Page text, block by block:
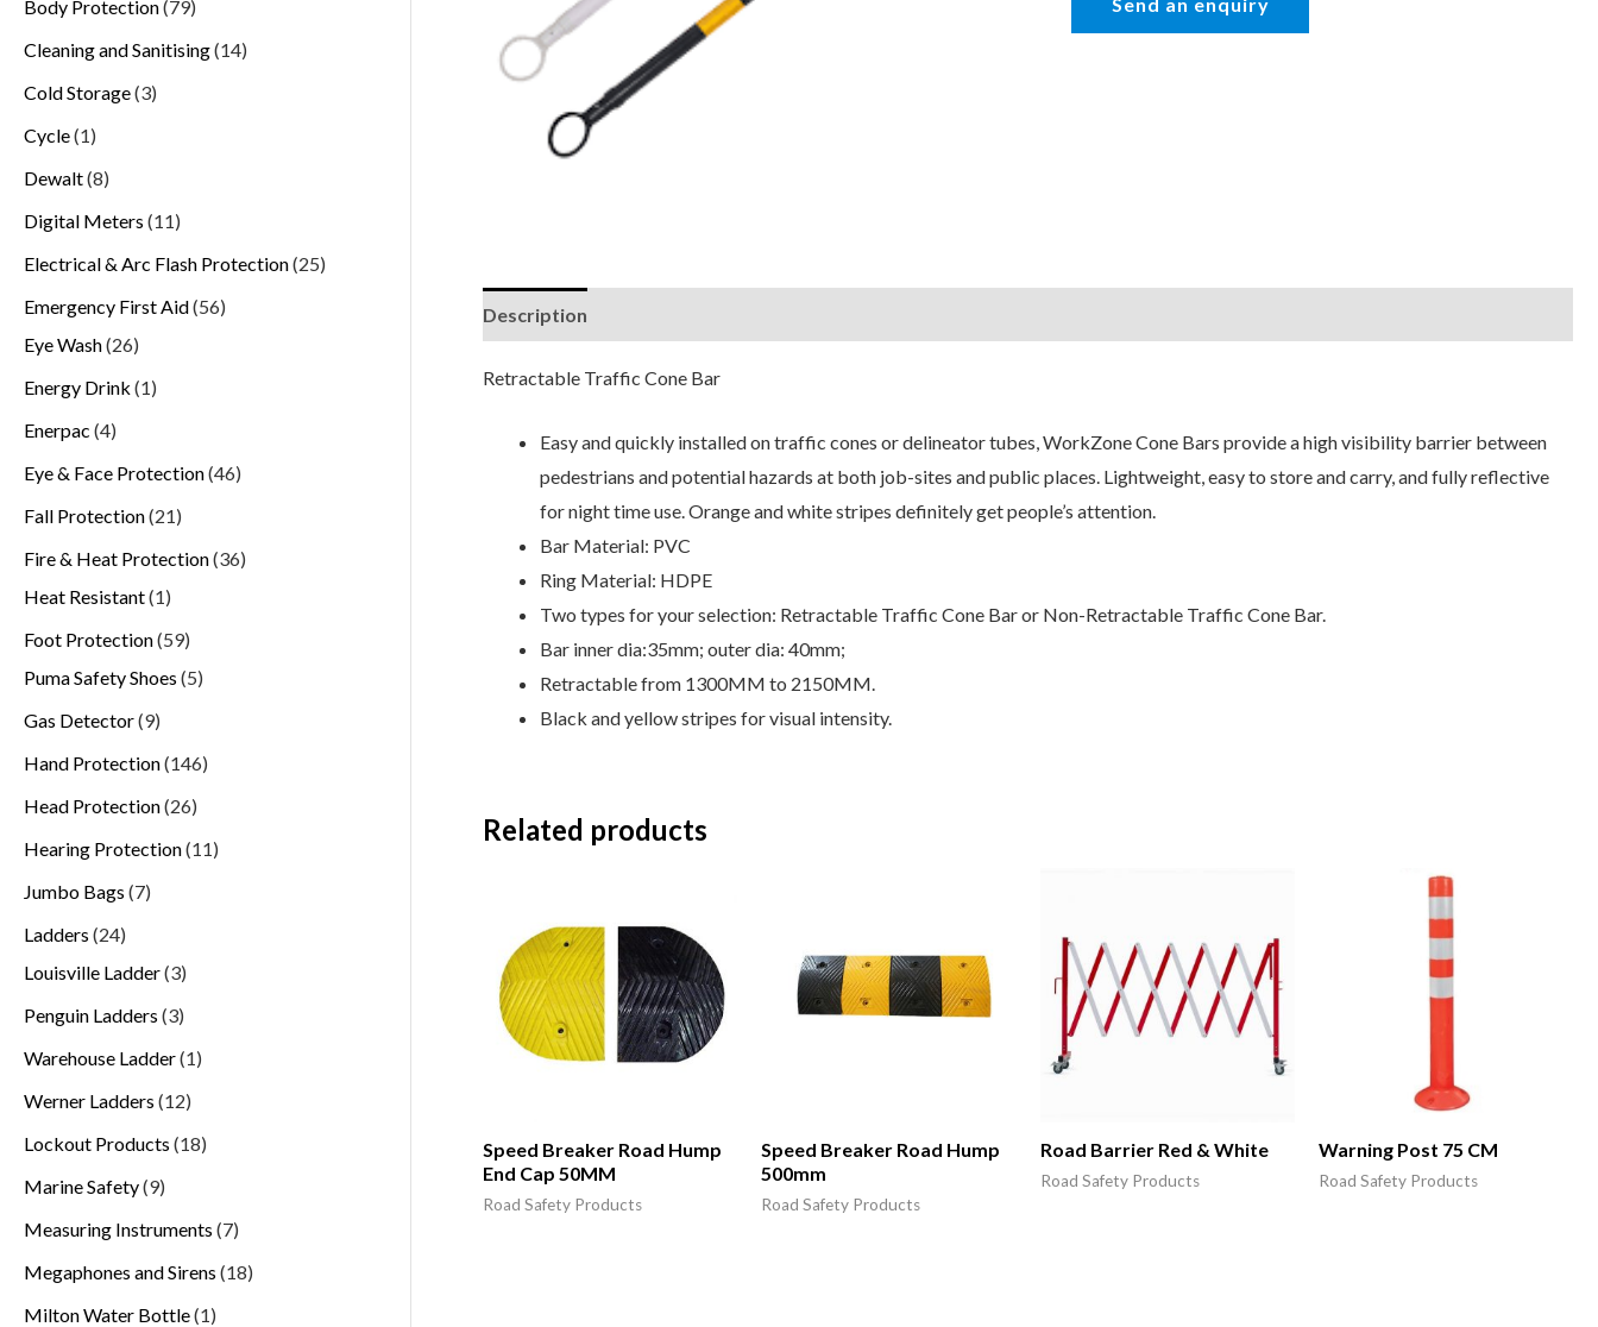
Body Protection 79
Cleaning and Sanitising 14
Cold Storage 3
Cycle 1
Dewalt 8
Digital Meters 11
Electrical & Arc Flash Protection 25
Emergency First Aid 56
Eye Wash 26
Energy Drink 1
Enerpac 4
Eye & Face Protection 46
Fall Protection 21
Fire & Heat Protection 36
Heat Resistant 1
Foot Protection 59
Puma Safety Shoes 5
Gas Detector 9
Hand Protection 146
Head Protection 26
Hearing Protection 11
Jumbo Bags 7
Ladders 24
Louisville Ladder 3
Penguin Ladders 3
Warehouse Ladder 1
Werner Ladders 12
Lockout Products 18
Marine Safety 9
Measuring Instruments 7
Megaphones and Sirens 18
Milton Water Bottle 1
Description
Retractable Traffic Cone Bar
Easy and quickly installed on traffic cones or delineator tubes, WorkZone Cone Bars provide a high visibility barrier between
pedestrians and potential hazards at both job-sites and public places. Lightweight, easy to store and carry, and fully reflective
for night time use. Orange and white stripes definitely get people’s attention.
Bar Material: PVC
Ring Material: HDPE
Two types for your selection: Retractable Traffic Cone Bar or Non-Retractable Traffic Cone Bar.
Bar inner dia:35mm; outer dia: 40mm;
Retractable from 1300MM to 2150MM.
Black and yellow stripes for visual intensity.
Related products
Speed Breaker Road Hump
End Cap 50MM
Road Safety Products
Speed Breaker Road Hump
500mm
Road Safety Products
Road Barrier Red & White
Road Safety Products
Warning Post 75 CM
Road Safety Products